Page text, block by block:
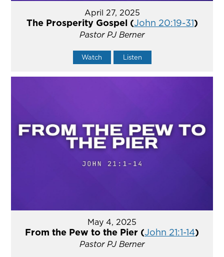
April 27, 2025
The Prosperity Gospel (John 20:19-31)
Pastor PJ Berner
Watch Listen
May 4, 2025
From the Pew to the Pier (John 21:1-14)
Pastor PJ Berner